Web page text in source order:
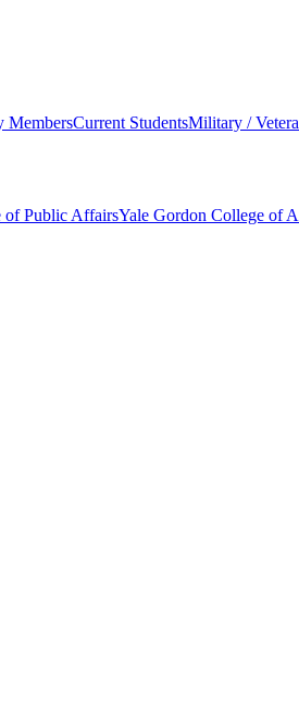
MembersCurrent StudentsMilitary /
of Public AffairsYale Gordon College of